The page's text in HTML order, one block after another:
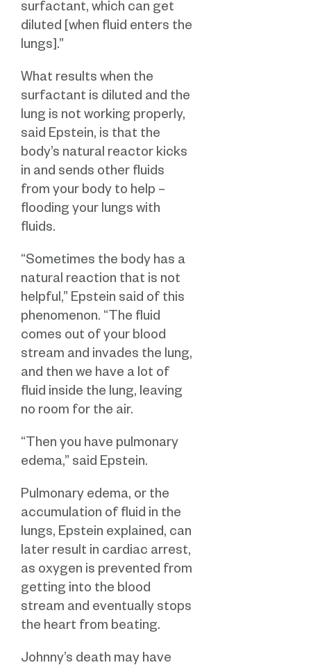
surfactant, which can get
diluted [when fluid enters the
lungs].”
What results when the
surfactant is diluted and the
lung is not working properly,
said Epstein, is that the
body’s natural reactor kicks
in and sends other fluids
from your body to help –
flooding your lungs with
fluids.
“Sometimes the body has a
natural reaction that is not
helpful,” Epstein said of this
phenomenon. “The fluid
comes out of your blood
stream and invades the lung,
and then we have a lot of
fluid inside the lung, leaving
no room for the air.
“Then you have pulmonary
edema,” said Epstein.
Pulmonary edema, or the
accumulation of fluid in the
lungs, Epstein explained, can
later result in cardiac arrest,
as oxygen is prevented from
getting into the blood
stream and eventually stops
the heart from beating.
Johnny’s death may have